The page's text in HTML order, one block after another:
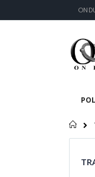
Skip
to